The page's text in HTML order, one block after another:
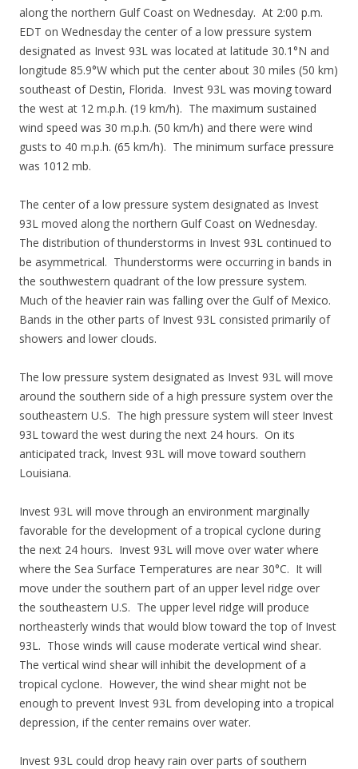
along the northern Gulf Coast on Wednesday. At 2:00 p.m.
EDT on Wednesday the center of a low pressure system
designated as Invest 93L was located at latitude 30.1°N and
longitude 85.9°W which put the center about 30 miles (50 km)
southeast of Destin, Florida. Invest 93L was moving toward
the west at 12 m.p.h. (19 km/h). The maximum sustained
wind speed was 30 m.p.h. (50 km/h) and there were wind
gusts to 40 m.p.h. (65 km/h). The minimum surface pressure
was 1012 mb.
The center of a low pressure system designated as Invest
93L moved along the northern Gulf Coast on Wednesday.
The distribution of thunderstorms in Invest 93L continued to
be asymmetrical. Thunderstorms were occurring in bands in
the southwestern quadrant of the low pressure system.
Much of the heavier rain was falling over the Gulf of Mexico.
Bands in the other parts of Invest 93L consisted primarily of
showers and lower clouds.
The low pressure system designated as Invest 93L will move
around the southern side of a high pressure system over the
southeastern U.S. The high pressure system will steer Invest
93L toward the west during the next 24 hours. On its
anticipated track, Invest 93L will move toward southern
Louisiana.
Invest 93L will move through an environment marginally
favorable for the development of a tropical cyclone during
the next 24 hours. Invest 93L will move over water where
where the Sea Surface Temperatures are near 30°C. It will
move under the southern part of an upper level ridge over
the southeastern U.S. The upper level ridge will produce
northeasterly winds that would blow toward the top of Invest
93L. Those winds will cause moderate vertical wind shear.
The vertical wind shear will inhibit the development of a
tropical cyclone. However, the wind shear might not be
enough to prevent Invest 93L from developing into a tropical
depression, if the center remains over water.
Invest 93L could drop heavy rain over parts of southern